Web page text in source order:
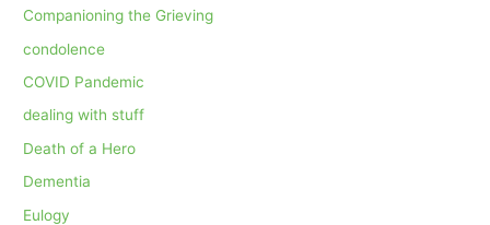
Companioning the Grieving
condolence
COVID Pandemic
dealing with stuff
Death of a Hero
Dementia
Eulogy